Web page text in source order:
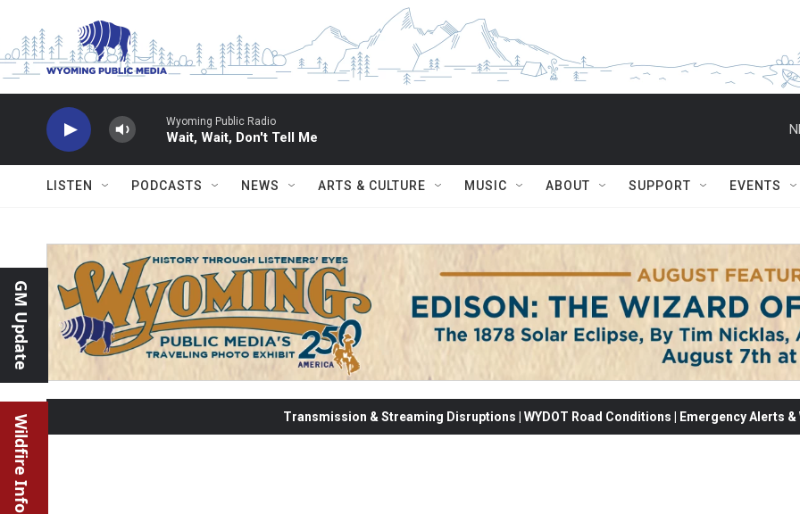
Wyoming Public Radio
Wait, Wait, Don't Tell Me
LISTEN PODCASTS NEWS ARTS & CULTURE MUSIC ABOUT SUPPORT EVENTS
GM Update
Wildfire Info Transmission & Streaming Disruptions | WYDOT Road Conditions | Emergency Alerts